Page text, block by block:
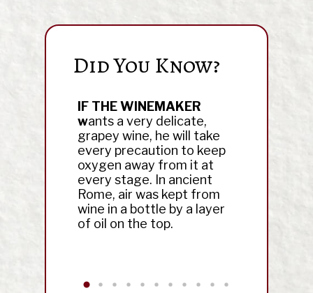
Did You Know?
IF THE WINEMAKER
wants a very delicate,
grapey wine, he will take
every precaution to keep
oxygen away from it at
every stage. In ancient
Rome, air was kept from
wine in a bottle by a layer
of oil on the top.